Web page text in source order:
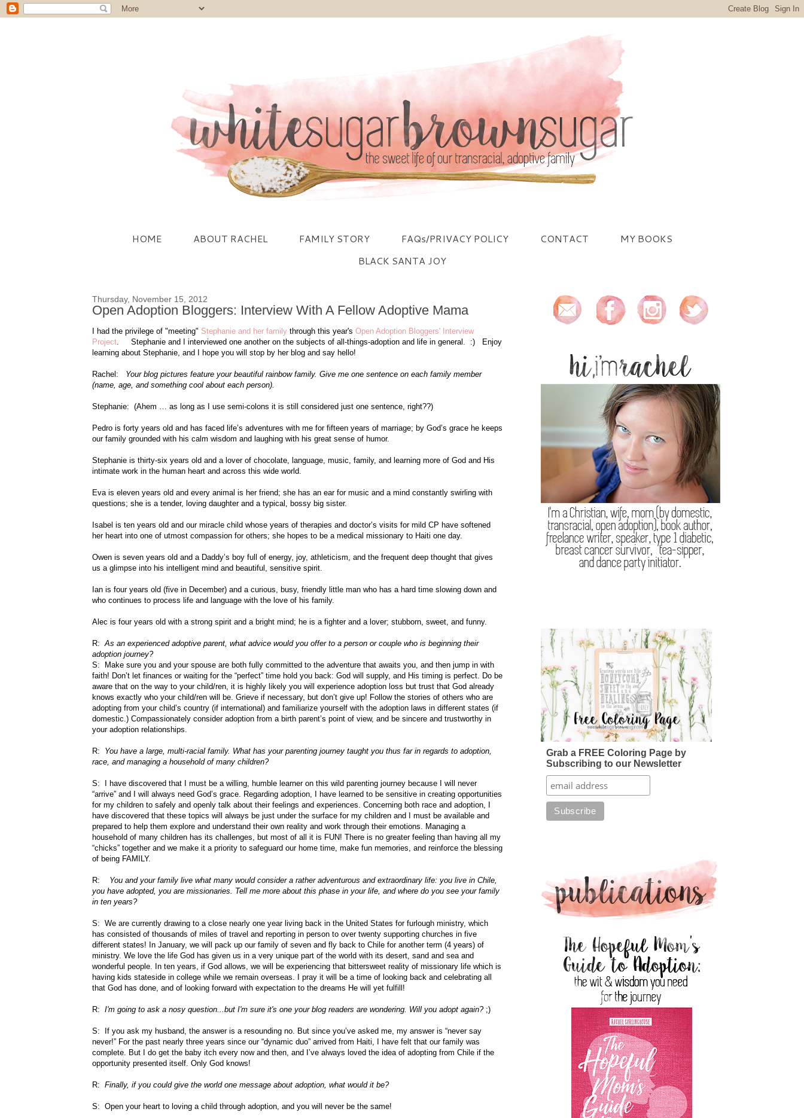
HOME ABOUT RACHEL FAMILY STORY FAQs/PRIVACY POLICY CONTACT
MY BOOKS
BLACK SANTA JOY
Thursday, November 15, 2012
Open Adoption Bloggers: Interview With A Fellow Adoptive Mama
I had the privilege of "meeting" Stephanie and her family through this year's Open Adoption Bloggers' Interview
Project. Stephanie and I interviewed one another on the subjects of all-things-adoption and life in general. :) Enjoy
learning about Stephanie, and I hope you will stop by her blog and say hello!
Rachel: Your blog pictures feature your beautiful rainbow family. Give me one sentence on each family member
(name, age, and something cool about each person).
Stephanie: (Ahem … as long as I use semi-colons it is still considered just one sentence, right??)
Pedro is forty years old and has faced life’s adventures with me for fifteen years of marriage; by God’s grace he keeps
our family grounded with his calm wisdom and laughing with his great sense of humor.
Stephanie is thirty-six years old and a lover of chocolate, language, music, family, and learning more of God and His
intimate work in the human heart and across this wide world.
Eva is eleven years old and every animal is her friend; she has an ear for music and a mind constantly swirling with
questions; she is a tender, loving daughter and a typical, bossy big sister.
Isabel is ten years old and our miracle child whose years of therapies and doctor’s visits for mild CP have softened
her heart into one of utmost compassion for others; she hopes to be a medical missionary to Haiti one day.
Owen is seven years old and a Daddy’s boy full of energy, joy, athleticism, and the frequent deep thought that gives
us a glimpse into his intelligent mind and beautiful, sensitive spirit.
Ian is four years old (five in December) and a curious, busy, friendly little man who has a hard time slowing down and
who continues to process life and language with the love of his family.
Alec is four years old with a strong spirit and a bright mind; he is a fighter and a lover; stubborn, sweet, and funny.
R:As an experienced adoptive parent, what advice would you offer to a person or couple who is beginning their
adoption journey?
S: Make sure you and your spouse are both fully committed to the adventure that awaits you, and then jump in with
faith! Don’t let finances or waiting for the “perfect” time hold you back: God will supply, and His timing is perfect. Do be
aware that on the way to your child/ren, it is highly likely you will experience adoption loss but trust that God already
knows exactly who your child/ren will be. Grieve if necessary, but don’t give up! Follow the stories of others who are
adopting from your child’s country (if international) and familiarize yourself with the adoption laws in different states (if
domestic.) Compassionately consider adoption from a birth parent’s point of view, and be sincere and trustworthy in
your adoption relationships.
R: You have a large, multi-racial family. What has your parenting journey taught you thus far in regards to adoption,
race, and managing a household of many children?
S: I have discovered that I must be a willing, humble learner on this wild parenting journey because I will never
“arrive” and I will always need God’s grace. Regarding adoption, I have learned to be sensitive in creating opportunities
for my children to safely and openly talk about their feelings and experiences. Concerning both race and adoption, I
have discovered that these topics will always be just under the surface for my children and I must be available and
prepared to help them explore and understand their own reality and work through their emotions. Managing a
household of many children has its challenges, but most of all it is FUN! There is no greater feeling than having all my
“chicks” together and we make it a priority to safeguard our home time, make fun memories, and reinforce the blessing
of being FAMILY.
R: You and your family live what many would consider a rather adventurous and extraordinary life: you live in Chile,
you have adopted, you are missionaries. Tell me more about this phase in your life, and where do you see your family
in ten years?
S: We are currently drawing to a close nearly one year living back in the United States for furlough ministry, which
has consisted of thousands of miles of travel and reporting in person to over twenty supporting churches in five
different states! In January, we will pack up our family of seven and fly back to Chile for another term (4 years) of
ministry. We love the life God has given us in a very unique part of the world with its desert, sand and sea and
wonderful people. In ten years, if God allows, we will be experiencing that bittersweet reality of missionary life which is
having kids stateside in college while we remain overseas. I pray it will be a time of looking back and celebrating all
that God has done, and of looking forward with expectation to the dreams He will yet fulfill!
R: I'm going to ask a nosy question...but I'm sure it's one your blog readers are wondering. Will you adopt again?;)
S: If you ask my husband, the answer is a resounding no. But since you’ve asked me, my answer is “never say
never!” For the past nearly three years since our “dynamic duo” arrived from Haiti, I have felt that our family was
complete. But I do get the baby itch every now and then, and I’ve always loved the idea of adopting from Chile if the
opportunity presented itself. Only God knows!
R: Finally, if you could give the world one message about adoption, what would it be?
S: Open your heart to loving a child through adoption, and you will never be the same!
Grab a FREE Coloring Page by
Subscribing to our Newsletter